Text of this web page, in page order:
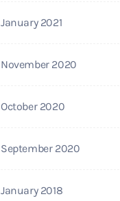
January 2021
November 2020
October 2020
September 2020
January 2018